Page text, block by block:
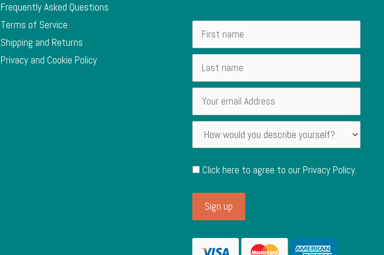
Frequently Asked Questions
Terms of Service
Shipping and Returns
Privacy and Cookie Policy
Click here to agree to ourPrivacy Policy.